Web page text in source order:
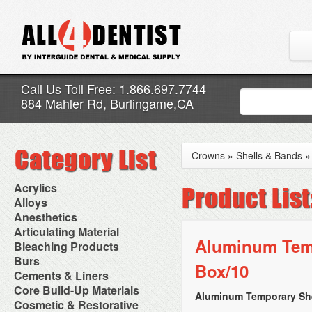
Call Us Toll Free: 1.866.697.7744
884 Mahler Rd, Burlingame,CA
Acrylics
Adjustment Abrasive Kit
Chairside Reline Cartridge
System
Chairside Reline Powder &
Liquid
Denture Accessories
Denture Adhesives
Denture Base Materials
High Spot Indicators
Miscellaneous
Alloys
AlloyBond
Alloys Capsules
Amalgam Accessories
Amalgam Instruments
Amalgam Separators
Amalgamators
Anesthetics
Anesthetic Accessories
Aspirating Syringes
Dental Needles
Medical Needles
Needle Free Injectors
Needlestick Protection
Syringe Warmers
Topical Anesthetics
Articulating Material
Accessories
Articular Film
Articulating Paper
Articulating Spray
Bleaching Products
Bleaching (Chairside)
Bleaching Accessories
Bleaching Lights
Isolation Dam
NuRadiance
Burs
Bur Blocks & Accessories
Carbide Burs
Diamond Burs
Disposable Diamond Burs
Cements & Liners
Calcium Hydroxide Cavity
Liners
Core Build-Up Materials
Core Forms
Cosmetic & Restorative
Crowns » Shells & Bands
Aluminum
Box/10
Aluminum Temporary